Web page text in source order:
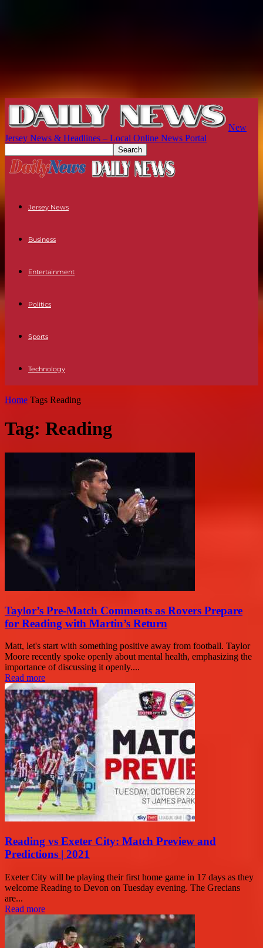
New
Jersey News & Headlines – Local Online News Portal
Jersey News
Business
Entertainment
Politics
Sports
Technology
Home Tags Reading
Tag: Reading
Taylor’s Pre-Match Comments as Rovers Prepare
for Reading with Martin’s Return
Matt, let's start with something positive away from football. Taylor
Moore recently spoke openly about mental health, emphasizing the
importance of discussing it openly....
Read more
Reading vs Exeter City: Match Preview and
Predictions | 2021
Exeter City will be playing their first home game in 17 days as they
welcome Reading to Devon on Tuesday evening. The Grecians
are...
Read more